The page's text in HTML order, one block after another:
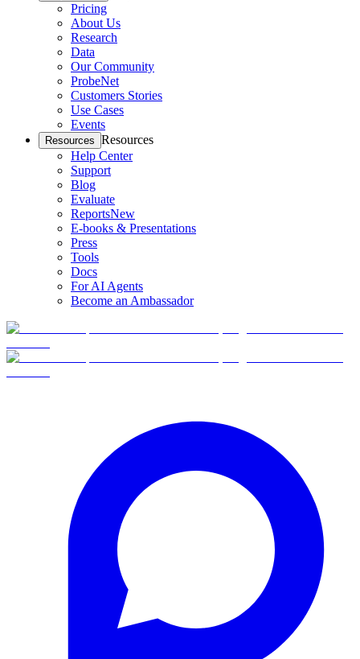
Pricing
About Us
Research
Data
Our Community
ProbeNet
Customers Stories
Use Cases
Events
Resources Resources
Help Center
Support
Blog
Evaluate
ReportsNew
E-books & Presentations
Press
Tools
Docs
For AI Agents
Become an Ambassador